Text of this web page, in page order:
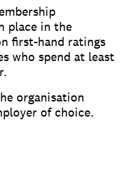
place in the
first-hand ratings
who spend at least
organisation
of choice.